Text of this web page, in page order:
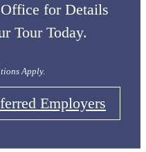
for Details
Tour Today.
Apply.
Employers